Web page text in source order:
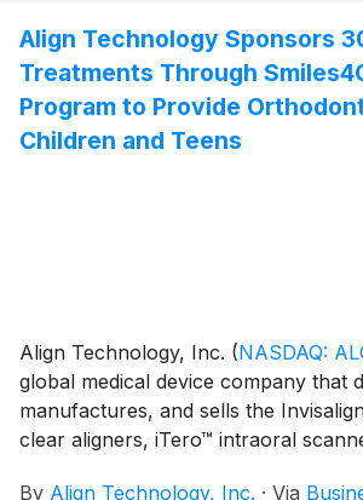
1.2% year-over-year.(1)
Meyer-Lückel, director of the Clinic
Preventive, and Pediatric Dentistry at
Align Technology Sponsors
Treatments Through
Program to Provide
Children and Teens
Align Technology, Inc. (NASDAQ:
global medical device company that
manufactures, and sells the
clear aligners, iTero™ intraoral
By Align Technology, Inc. · Via